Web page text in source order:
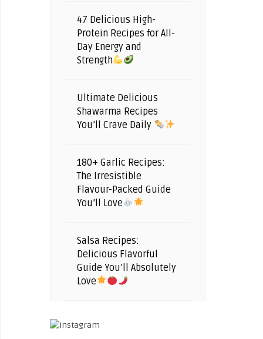
47 Delicious High-
Protein Recipes for All-
Day Energy and
Strength
Ultimate Delicious
Shawarma Recipes
You’ll Crave Daily
180+ Garlic Recipes:
The Irresistible
Flavour-Packed Guide
You’ll Love
Salsa Recipes:
Delicious Flavorful
Guide You’ll Absolutely
Love